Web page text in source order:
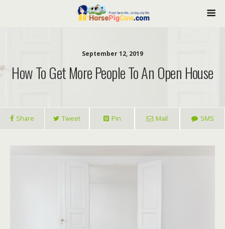
September 12, 2019
How To Get More People To An Open House
Share Tweet Pin Mail SMS